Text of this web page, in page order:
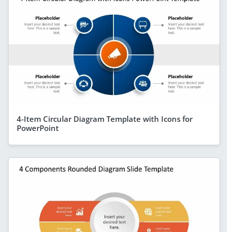
4-Item Circular Diagram Template with Icons for
PowerPoint